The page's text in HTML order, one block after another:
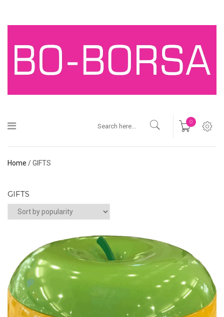
0
Home / GIFTS
GIFTS